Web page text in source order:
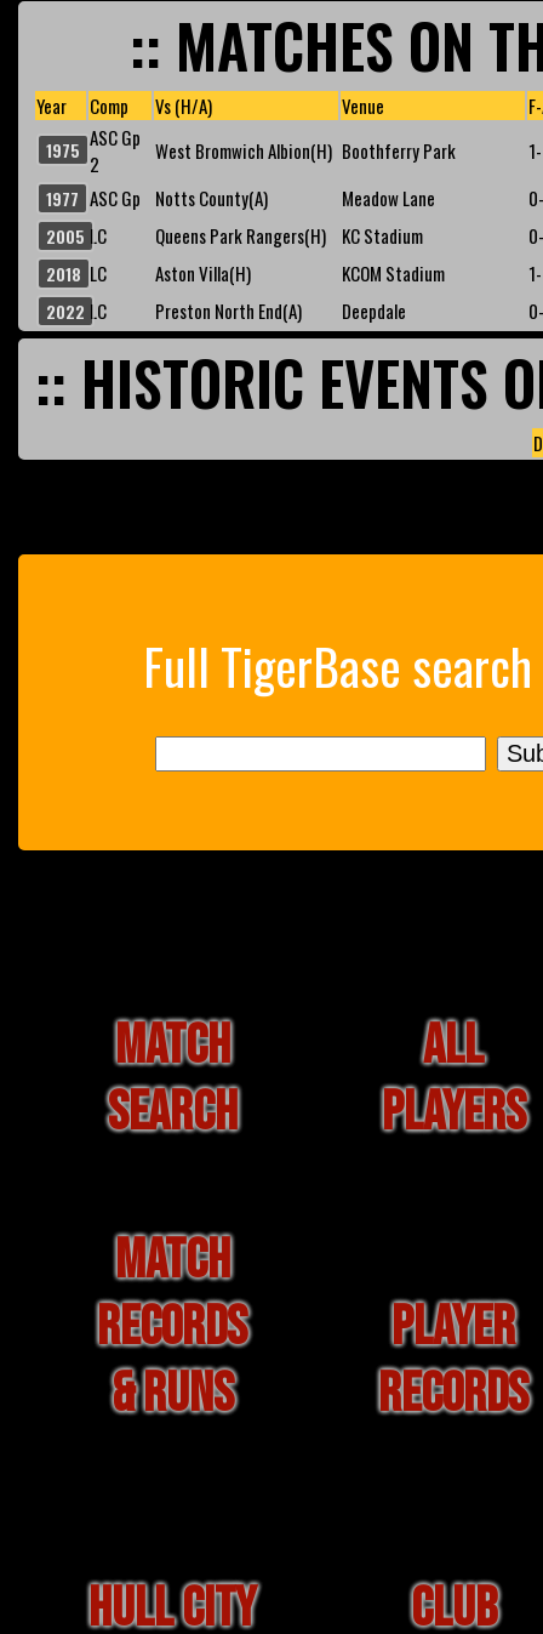
:: MATCHES ON
Year Comp Vs (H/A) Venue
1975 ASC Gp
2
West Bromwich Albion(H) Boothferry Park
1977 ASC Gp Notts County(A) Meadow Lane
2005 LC Queens Park Rangers(H) KC Stadium
2018 LC Aston Villa(H) KCOM Stadium
2022 LC Preston North End(A) Deepdale
:: HISTORIC
Full TigerBase
MATCH
SEARCH
ALL
PLAYERS
MATCH
RECORDS
& RUNS
PLAYER
RECORDS
HULL CITY CLUB